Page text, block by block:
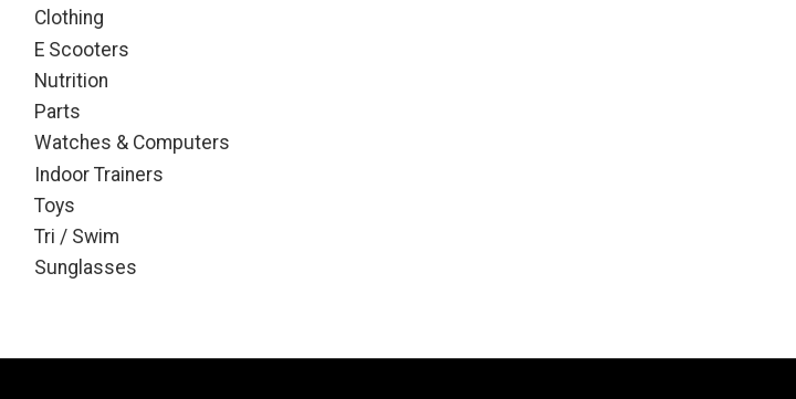
Clothing
E Scooters
Nutrition
Parts
Watches & Computers
Indoor Trainers
Toys
Tri / Swim
Sunglasses